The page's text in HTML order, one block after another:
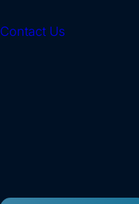
Contact Us